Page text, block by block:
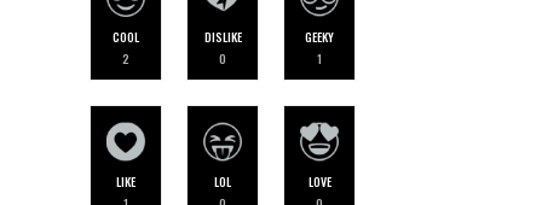
COOL
2
DISLIKE
0
GEEKY
1
LIKE
LOL
LOVE